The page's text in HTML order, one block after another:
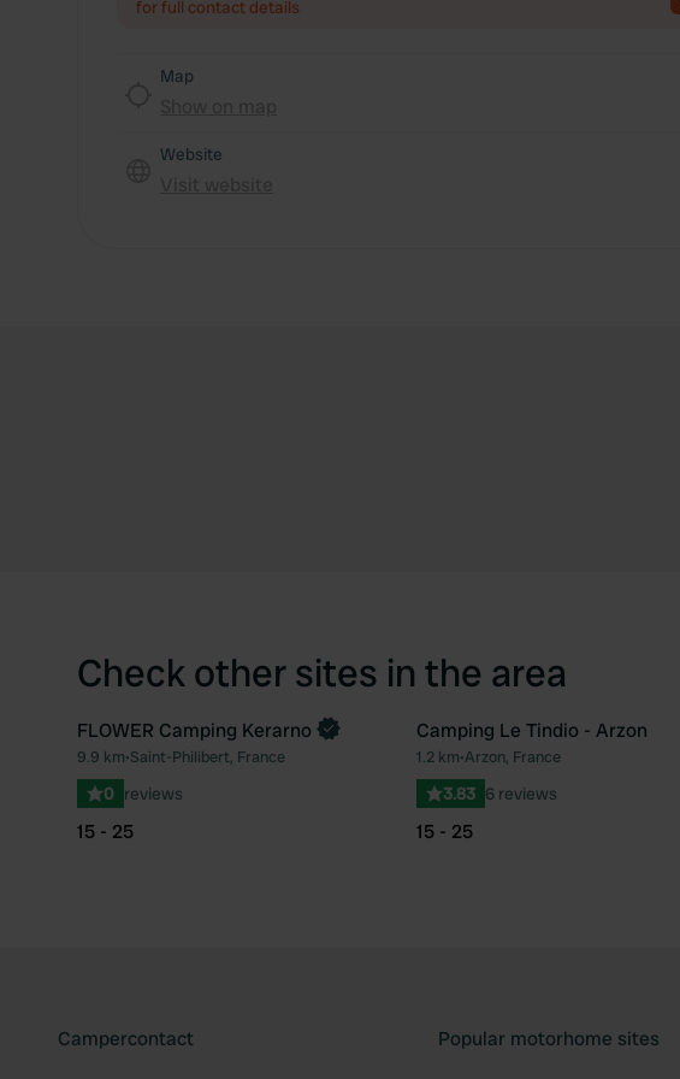
for full contact details
Map
Website
Check other sites in the area
Favourite
Book now
FLOWER Camping Kerarno
9.9 km•Saint-Philibert, France
0 reviews
15 - 25
Camping Le Tindio - Arzon
1.2 km•Arzon, France
3.83 6 reviews
15 - 25
Campercontact Popular motorhome sites